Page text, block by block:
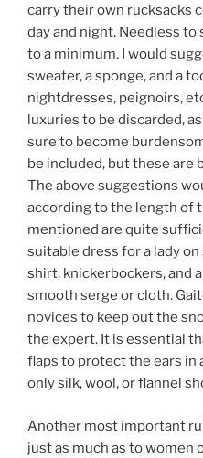
carry their own rucksacks
day and night. Needless to
to a minimum. I would
sweater, a sponge, and a
nightdresses, peignoirs,
luxuries to be discarded,
sure to become
be included, but these are
The above suggestions
according to the length of
mentioned are quite
suitable dress for a lady
shirt, knickerbockers, and
smooth serge or cloth.
novices to keep out the
the expert. It is essential
flaps to protect the ears in
only silk, wool, or flannel
Another most important
just as much as to women